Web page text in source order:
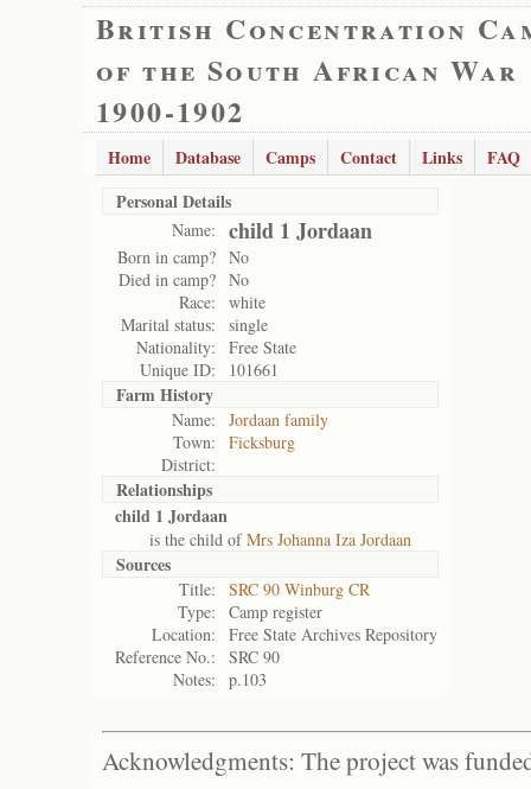
British Concentration
of the South African War
1900-1902
Home Database Camps Contact Links
FAQ
Personal Details
Name: child 1 Jordaan
Born in camp? No
Died in camp? No
Race:
white
Marital status:
single
Nationality:
Free State
Unique ID:
101661
Farm History
Name:
Jordaan family
Town:
Ficksburg
District:
Relationships
child 1 Jordaan
is the child ofMrs Johanna Iza Jordaan
Sources
Title:
SRC 90 Winburg CR
Type:
Camp register
Location:
Free State Archives Repository
Reference No.:
SRC 90
Notes:
p.103
Acknowledgments: The project was